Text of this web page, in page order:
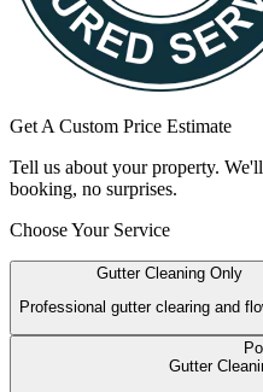
Get A Custom Price Estimate
Tell us about your property.
booking, no surprises.
Choose Your Service
Gutter Cleaning Only
Professional gutter clearing and
Gutter